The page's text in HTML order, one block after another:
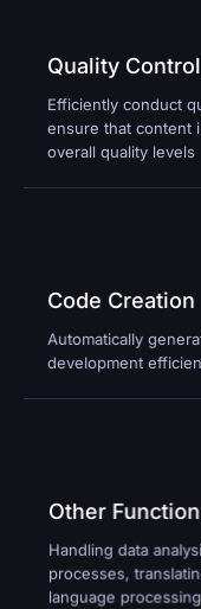
Quality
Efficiently conduct
ensure that content
overall quality levels
Code Creation
Automatically
development
Other
Handling data
processes,
language processing